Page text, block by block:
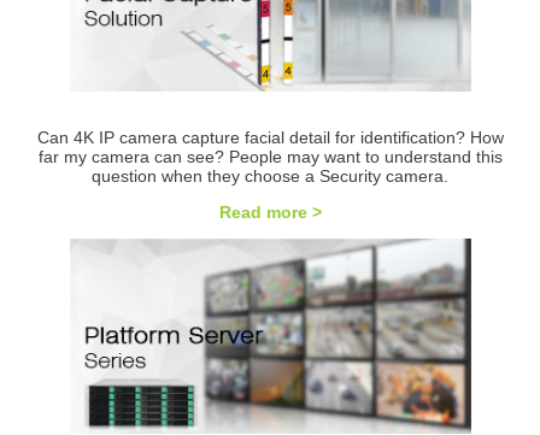
Can 4K IP camera capture facial detail for identification? How
far my camera can see? People may want to understand this
question when they choose a Security camera.
Read more >